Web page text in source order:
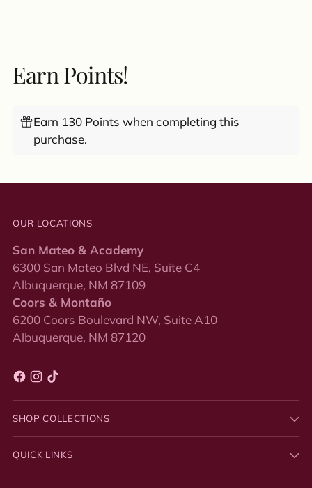
Earn Points!
Earn 130 Points when completing this
purchase.
OUR LOCATIONS
San Mateo & Academy
6300 San Mateo Blvd NE, Suite C4
Albuquerque, NM 87109
Coors & Montaño
6200 Coors Boulevard NW, Suite A10
Albuquerque, NM 87120
SHOP COLLECTIONS
QUICK LINKS